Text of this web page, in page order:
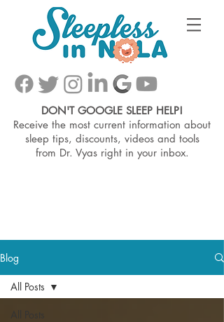
DON'T GOOGLE SLEEP HELP!
Receive the most current information about
sleep tips, discounts, videos and tools
from Dr. Vyas right in your inbox.
Blog
All Posts
All Posts